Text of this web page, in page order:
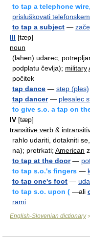
to tap a telephone
prisluškovati
to tap a subject —
III [tæp]
noun
(lahen) udarec,
podplatu čevlja); military
počitek
tap dance — step (ples)
tap dancer— plesalec
to give s.o. a tap on
IV [tæp]
transitive verb &
rahlo udariti, dotakniti
na); pretrkati; American
to tap at the door—
to tap s.o.'s fingers —
to tap one's foot —
to tap s.o. upon ( —ali
rami
English-Slovenian dictionary>